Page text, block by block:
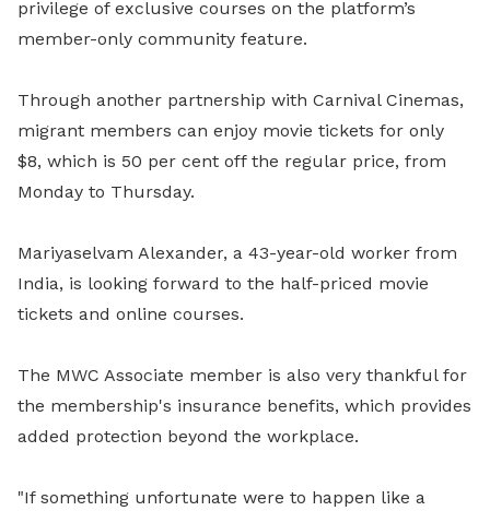
privilege of exclusive courses on the platform’s
member-only community feature.
Through another partnership with Carnival Cinemas,
migrant members can enjoy movie tickets for only
$8, which is 50 per cent off the regular price, from
Monday to Thursday.
Mariyaselvam Alexander, a 43-year-old worker from
India, is looking forward to the half-priced movie
tickets and online courses.
The MWC Associate member is also very thankful for
the membership's insurance benefits, which provides
added protection beyond the workplace.
"If something unfortunate were to happen like a